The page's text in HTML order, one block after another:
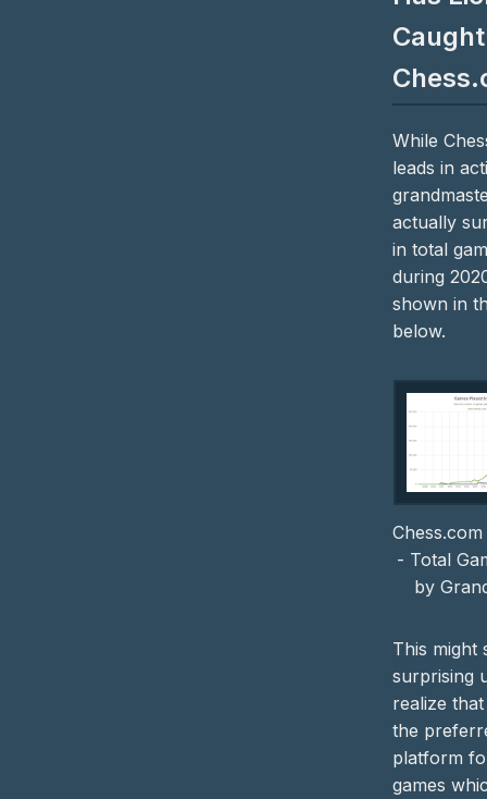
While
leads in
actually
in total
during
shown in
below.
- Total
by
This might
surprising
realize
the
platform
games